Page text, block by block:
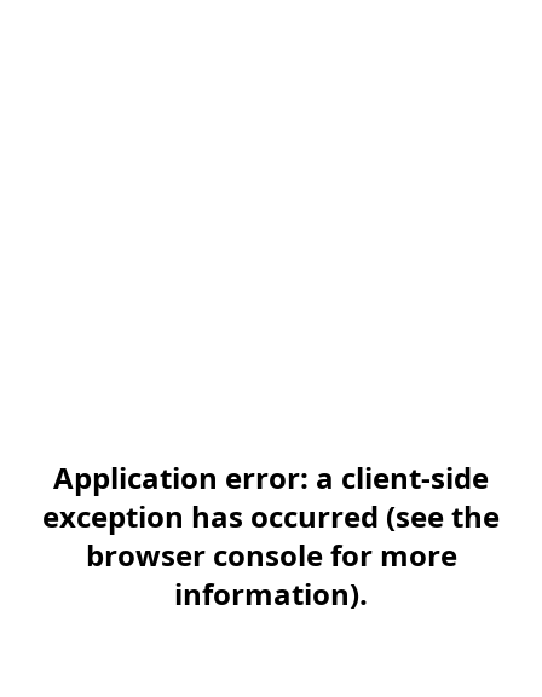
Application error: a client-side
exception has occurred (see the
browser console for more
information).